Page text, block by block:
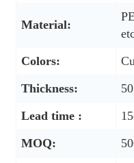
Material:
Colors:
Thickness:
Lead time :
MOQ: